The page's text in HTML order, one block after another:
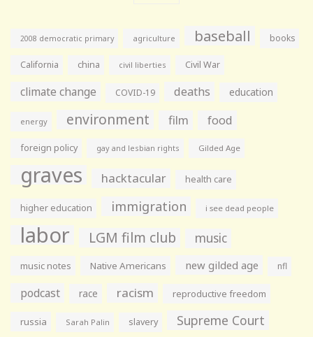
2008 democratic primary agriculture baseball books
California china civil liberties Civil War
climate change COVID-19 deaths education
energy environment film food
foreign policy gay and lesbian rights Gilded Age
graves hacktacular health care
higher education immigration i see dead people
labor LGM film club music
music notes Native Americans new gilded age nfl
podcast race racism reproductive freedom
russia Sarah Palin slavery Supreme Court